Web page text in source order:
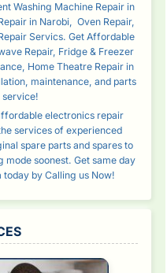
Washing Machine Repair in
in Narobi, Oven Repair,
Servics. Get Affordable
Repair, Fridge & Freezer
Home Theatre Repair in
maintenance, and parts
service!
electronics repair
services of experienced
spare parts and spares to
soonest. Get same day
by Calling us Now!